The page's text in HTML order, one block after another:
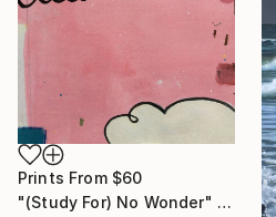
Prints From $60
"(Study For) No Wonder" Painting